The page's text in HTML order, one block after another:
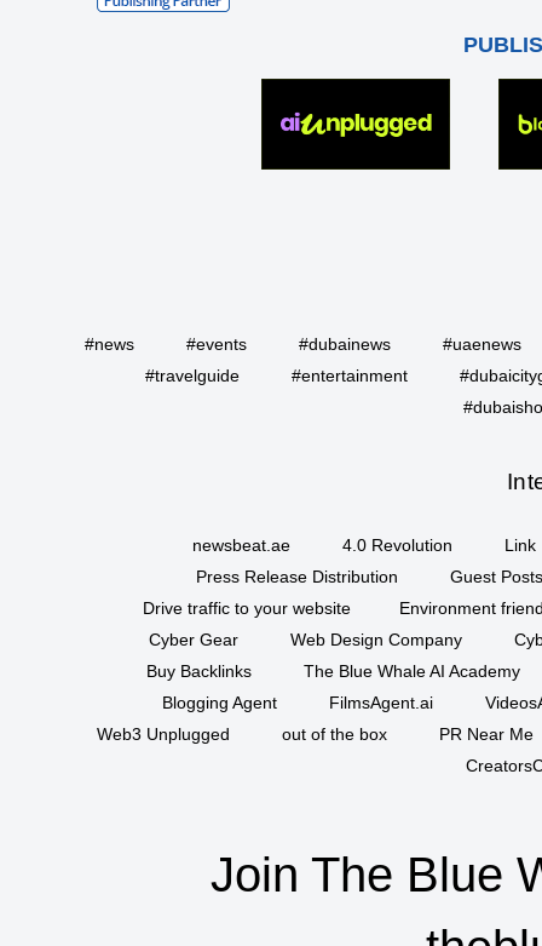
#news #events #dubainews
#uaenews
#travelguide
#entertainment
newsbeat.ae 4.0 Revolution
Link
Press Release Distribution
Guest
Drive traffic to your website
Environment
Cyber Gear
Web Design Company
Buy Backlinks
The Blue Whale AI Academy
Blogging Agent
FilmsAgent.ai
Web3 Unplugged
out of the box
PR Near Me
Join The Blue